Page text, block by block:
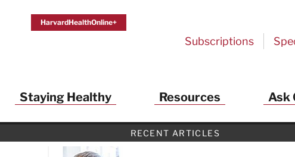
HarvardHealthOnline+
Subscriptions
Staying Healthy Resources Ask
RECENT ARTICLES